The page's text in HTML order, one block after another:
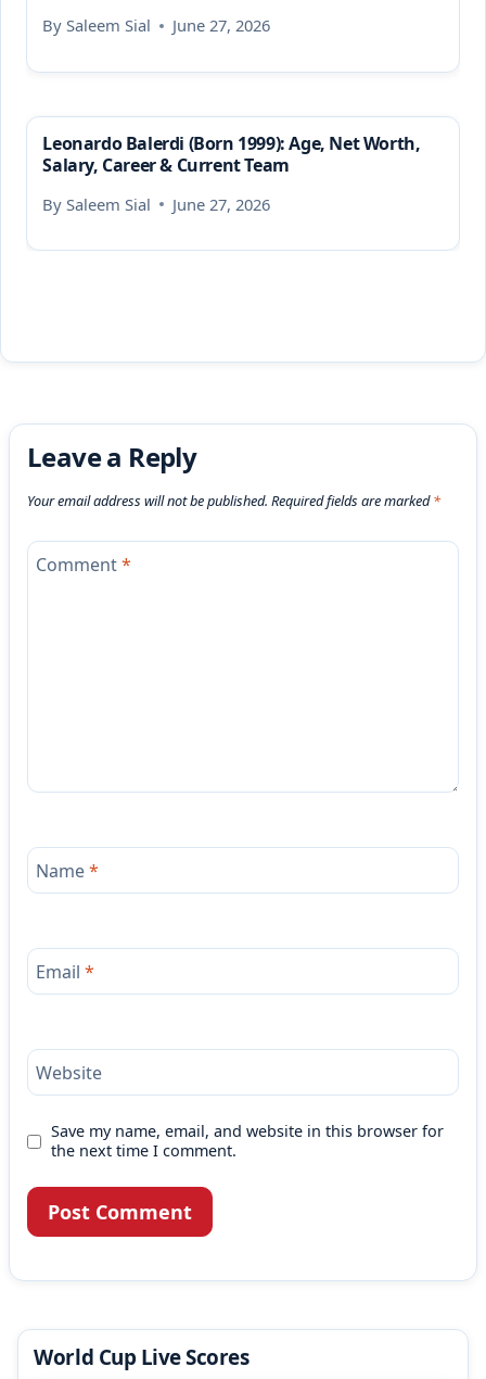
By Saleem Sial June 27, 2026
Leonardo Balerdi (Born 1999): Age, Net Worth,
Salary, Career & Current Team
By Saleem Sial June 27, 2026
Leave a Reply
Your email address will not be published. Required fields are marked*
Comment*
Name*
Email *
Website
Save my name, email, and website in this browser for
the next time I comment.
World Cup Live Scores